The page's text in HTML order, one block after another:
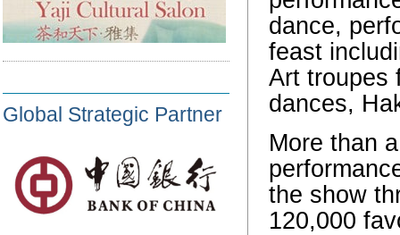
Global Strategic Partner
dance,
feast
Art troupes
dances,
More than
the show
120,000